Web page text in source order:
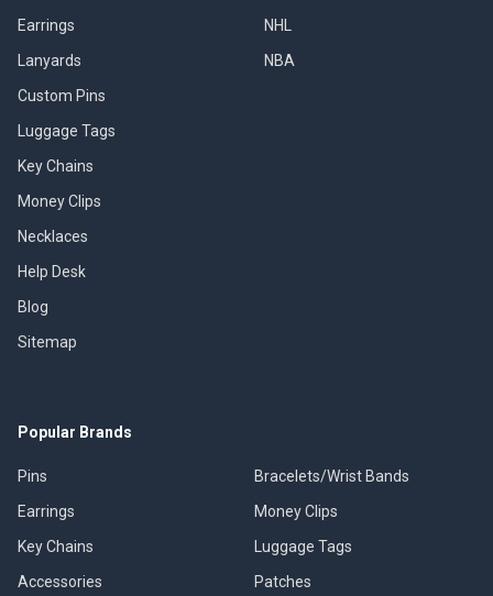
Earrings
Lanyards
Custom Pins
Luggage Tags
Key Chains
Money Clips
Necklaces
Help Desk
Blog
Sitemap
NHL
NBA
Popular Brands
Pins
Earrings
Key Chains
Accessories
Bracelets/Wrist Bands
Money Clips
Luggage Tags
Patches